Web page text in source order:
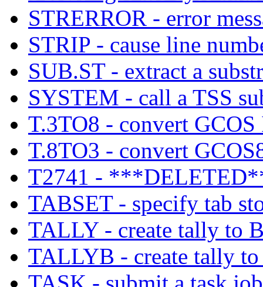
STRERROR - error
STRIP - cause line
SUB.ST - extract a
SYSTEM - call a TSS
T.3TO8 - convert
T.8TO3 - convert
T2741 -
TABSET - specify tab
TALLY - create tally to
TALLYB - create tally